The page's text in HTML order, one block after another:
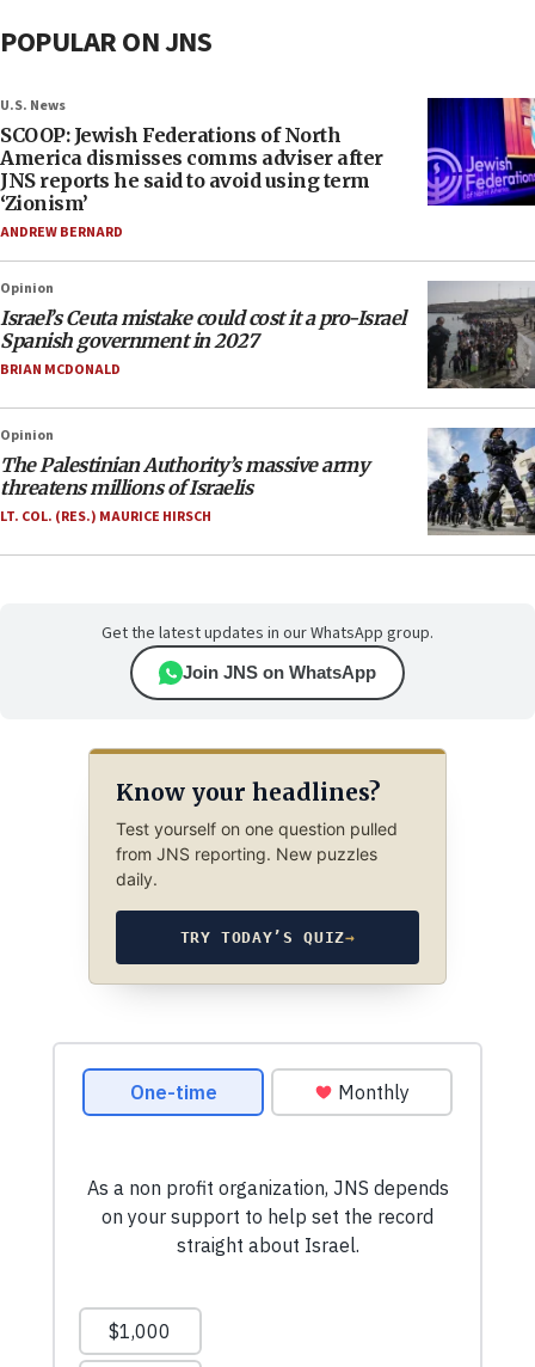
POPULAR ON JNS
U.S. News
SCOOP: Jewish Federations of North
America dismisses comms adviser after
JNS reports he said to avoid using term
‘Zionism’
ANDREW BERNARD
Opinion
Israel’s Ceuta mistake could cost it a pro-Israel
Spanish government in 2027
BRIAN MCDONALD
Opinion
The Palestinian Authority’s massive army
threatens millions of Israelis
LT. COL. (RES.) MAURICE HIRSCH
Get the latest updates in our WhatsApp group.
Join JNS on WhatsApp
Know your headlines?
Test yourself on one question pulled
from JNS reporting. New puzzles
daily.
TRY TODAY’S QUIZ→